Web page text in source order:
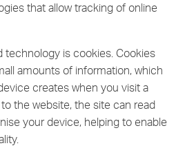
that allow tracking of online
is cookies. Cookies
amounts of information, which
creates when you visit a
the website, the site can read
your device, helping to enable